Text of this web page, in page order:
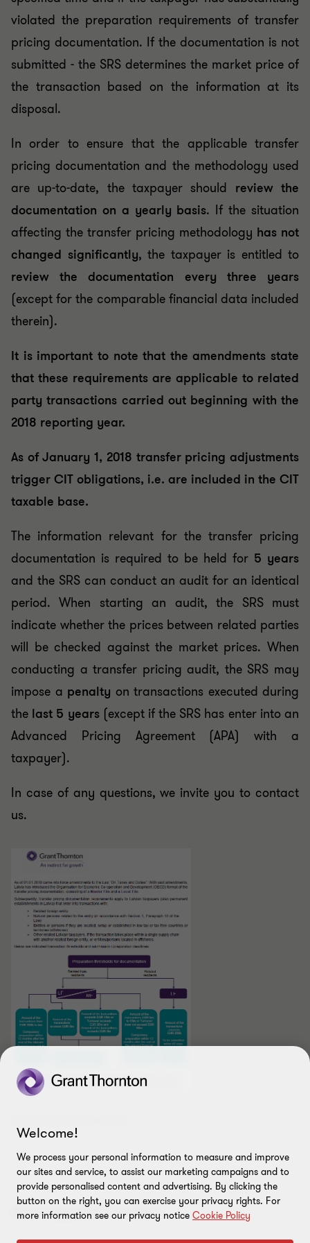
violated the preparation requirements of transfer
pricing documentation. If the documentation is not
submitted - the SRS determines the market price of
the transaction based on the information at its
disposal.
In order to ensure that the applicable transfer
pricing documentation and the methodology used
are up-to-date, the taxpayer should review the
documentation on a yearly basis. If the situation
affecting the transfer pricing methodology has not
changed significantly, the taxpayer is entitled to
review the documentation every three years
(except for the comparable financial data included
therein).
It is important to note that the amendments state
that these requirements are applicable to related
party transactions carried out beginning with the
2018 reporting year.
As of January 1, 2018 transfer pricing adjustments
trigger CIT obligations, i.e. are included in the CIT
taxable base.
The information relevant for the transfer pricing
documentation is required to be held for 5 years
and the SRS can conduct an audit for an identical
period. When starting an audit, the SRS must
indicate whether the prices between related parties
will be checked against the market prices. When
conducting a transfer pricing audit, the SRS may
impose a penalty on transactions executed during
the last 5 years(except if the SRS has enter into an
Advanced Pricing Agreement (APA) with a
taxpayer).
In case of any questions, we invite you to contact
us.
Also appears under...
Welcome!
We process your personal information to measure and improve
our sites and service, to assist our marketing campaigns and to
provide personalised content and advertising. By clicking the
button on the right, you can exercise your privacy rights. For
more information see our privacy notice Cookie Policy